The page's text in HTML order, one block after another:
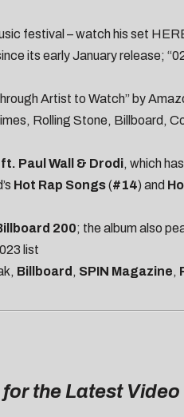
festival – watch his set
its early January release;
Artist to Watch” by
, Rolling Stone, Billboard ,
Paul Wall & Drodi, which
Hot Rap Songs(#14) and
200; the album also
list
, Billboard , SPIN Magazine,
the Latest